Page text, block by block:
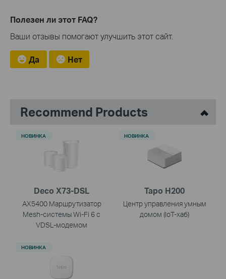
Полезен ли этот FAQ?
Ваши отзывы помогают улучшить этот сайт.
Да Нет
Recommend Products
Deco X73-DSL
AX5400 Маршрутизатор
Mesh-системы Wi-Fi 6 с
VDSL-модемом
НОВИНКА
Tapo H200
Центр управления умным
домом (IoT-хаб)
НОВИНКА
НОВИНКА